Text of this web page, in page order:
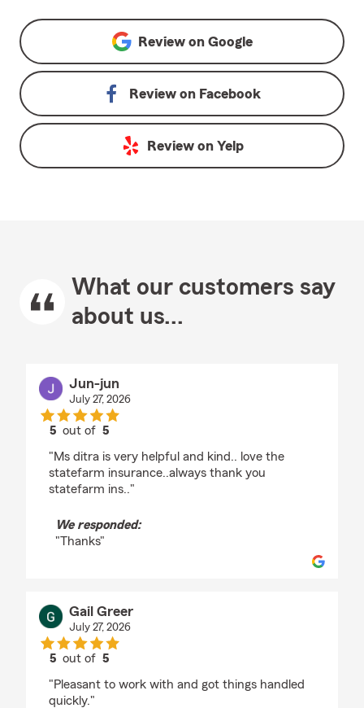
Review on Google
Review on Facebook
Review on Yelp
What our customers say
about us...
Jun-jun
July 27, 2026
5 out of5
"Ms ditra is very helpful and kind.. love the
statefarm insurance..always thank you
statefarm ins.."
We responded:
"Thanks"
Gail Greer
July 27, 2026
5 out of5
"Pleasant to work with and got things handled
quickly."